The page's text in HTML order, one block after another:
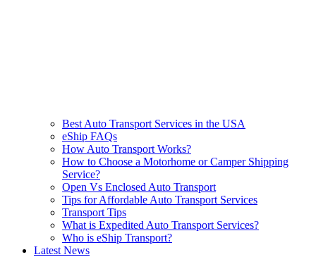
Best Auto Transport Services in the USA
eShip FAQs
How Auto Transport Works?
How to Choose a Motorhome or Camper Shipping
Service?
Open Vs Enclosed Auto Transport
Tips for Affordable Auto Transport Services
Transport Tips
What is Expedited Auto Transport Services?
Who is eShip Transport?
Latest News